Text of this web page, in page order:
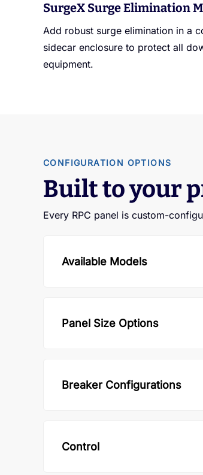
SurgeX Surge Elimination
Add robust surge elimination in a
sidecar enclosure to protect all
equipment.
CONFIGURATION OPTIONS
Built to your
Every RPC panel is custom-
Available Models
Panel Size Options
Breaker Configurations
Control